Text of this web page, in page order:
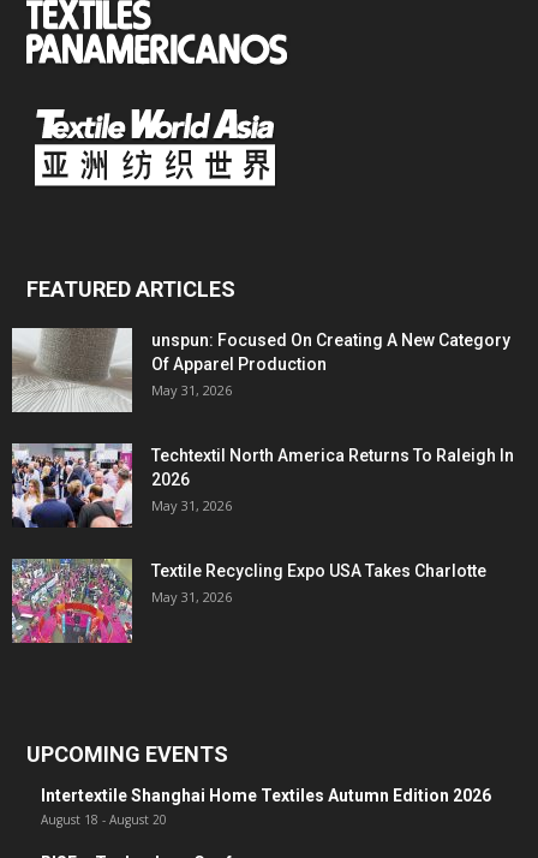
FEATURED ARTICLES
unspun: Focused On Creating A New Category
Of Apparel Production
May 31, 2026
Techtextil North America Returns To Raleigh In
2026
May 31, 2026
Textile Recycling Expo USA Takes Charlotte
May 31, 2026
UPCOMING EVENTS
Intertextile Shanghai Home Textiles Autumn Edition 2026
August 18 - August 20